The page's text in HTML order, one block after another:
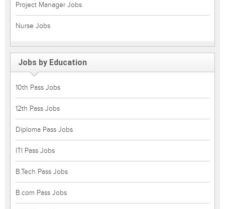
Project Manager Jobs
Nurse Jobs
Jobs by Education
10th Pass Jobs
12th Pass Jobs
Diploma Pass Jobs
ITI Pass Jobs
B.Tech Pass Jobs
B.com Pass Jobs